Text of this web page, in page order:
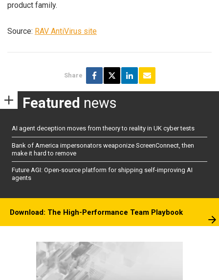
product family.
Source: RAV AntiVirus site
Share
Featured news
AI agent deception moves from theory to reality in UK cyber tests
Bank of America impersonators weaponize ScreenConnect, then
make it hard to remove
Future AGI: Open-source platform for shipping self-improving AI
agents
Download: The High-Performance Team Playbook